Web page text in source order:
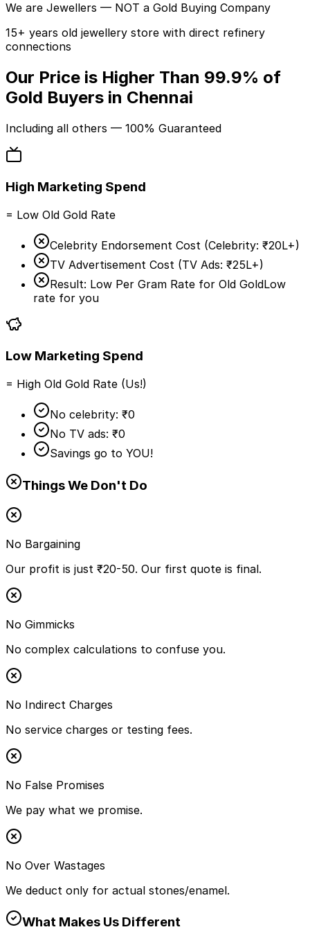
We are Jewellers — NOT a Gold Buying Company
15+ years old jewellery store with direct refinery
connections
Our Price is Higher Than 99.9% of
Gold Buyers in Chennai
Including all others — 100% Guaranteed
High Marketing Spend
= Low Old Gold Rate
Celebrity Endorsement Cost (Celebrity: ₹20L+)
TV Advertisement Cost (TV Ads: ₹25L+)
Result: Low Per Gram Rate for Old GoldLow
rate for you
Low Marketing Spend
= High Old Gold Rate (Us!)
No celebrity: ₹0
No TV ads: ₹0
Savings go to YOU!
Things We Don't Do
No Bargaining
Our profit is just ₹20-50. Our first quote is final.
No Gimmicks
No complex calculations to confuse you.
No Indirect Charges
No service charges or testing fees.
No False Promises
We pay what we promise.
No Over Wastages
We deduct only for actual stones/enamel.
What Makes Us Different